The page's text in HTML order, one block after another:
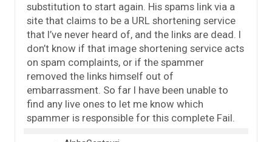
substitution to start again. His spams link via a
site that claims to be a URL shortening service
that I’ve never heard of, and the links are dead. I
don’t know if that image shortening service acts
on spam complaints, or if the spammer
removed the links himself out of
embarrassment. So far I have been unable to
find any live ones to let me know which
spammer is responsible for this complete Fail.